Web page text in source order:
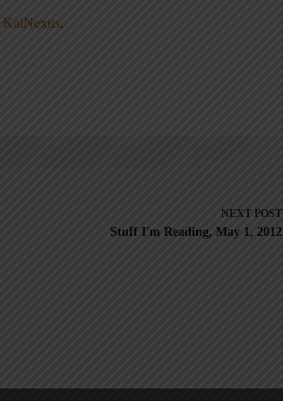
KaiNexus.
NEXT POST
Stuff I'm Reading, May 1, 2012